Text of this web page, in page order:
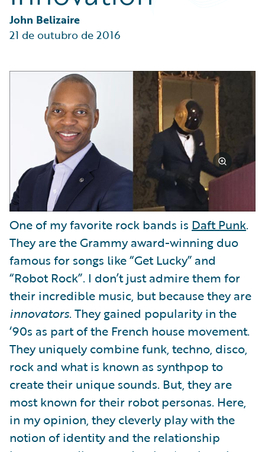
Partner Perspective
Technology
Trends
John Belizaire
21 de outubro de 2016
One of my favorite rock bands is Daft Punk.
They are the Grammy award-winning duo
famous for songs like “Get Lucky” and
“Robot Rock”. I don’t just admire them for
their incredible music, but because they are
innovators. They gained popularity in the
‘90s as part of the French house movement.
They uniquely combine funk, techno, disco,
rock and what is known as synthpop to
create their unique sounds. But, they are
most known for their robot personas. Here,
in my opinion, they cleverly play with the
notion of identity and the relationship